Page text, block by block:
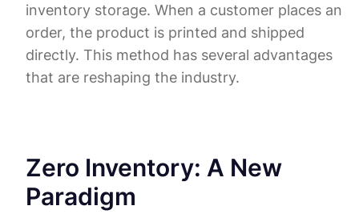
inventory storage. When a customer places an
order, the product is printed and shipped
directly. This method has several advantages
that are reshaping the industry.
Zero Inventory: A New
Paradigm